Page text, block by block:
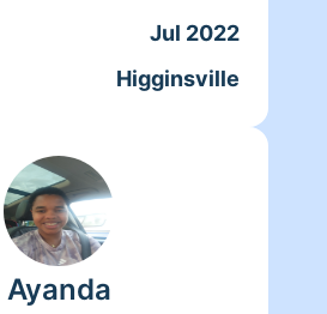
Jul 2022
Higginsville
Ayanda